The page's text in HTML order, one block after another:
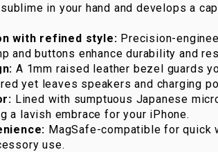
in your hand and develops a
with refined style: Precision-
and buttons enhance durability and
A 1mm raised leather bezel guards
yet leaves speakers and charging
Lined with sumptuous Japanese
a lavish embrace for your iPhone.
MagSafe-compatible for quick
use.